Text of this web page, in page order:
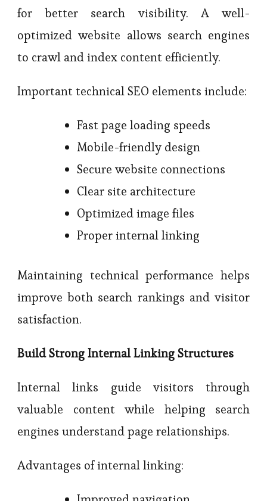
for better search visibility. A well-
optimized website allows search engines
to crawl and index content efficiently.
Important technical SEO elements include:
Fast page loading speeds
Mobile-friendly design
Secure website connections
Clear site architecture
Optimized image files
Proper internal linking
Maintaining technical performance helps
improve both search rankings and visitor
satisfaction.
Build Strong Internal Linking Structures
Internal links guide visitors through
valuable content while helping search
engines understand page relationships.
Advantages of internal linking: